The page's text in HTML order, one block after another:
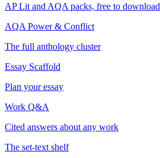
AP Lit and AQA packs, free to download
AQA Power & Conflict
The full anthology cluster
Essay Scaffold
Plan your essay
Work Q&A
Cited answers about any work
The set-text shelf